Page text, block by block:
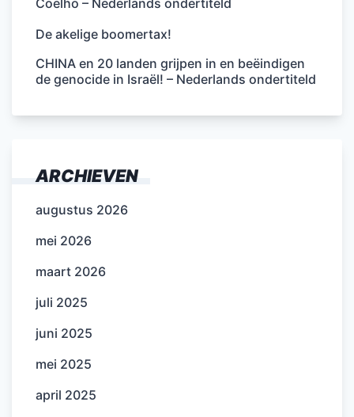
Coelho – Nederlands ondertiteld
De akelige boomertax!
CHINA en 20 landen grijpen in en beëindigen
de genocide in Israël! – Nederlands ondertiteld
ARCHIEVEN
augustus 2026
mei 2026
maart 2026
juli 2025
juni 2025
mei 2025
april 2025